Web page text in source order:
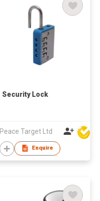
Security Lock
Peace Target Ltd
Enquire